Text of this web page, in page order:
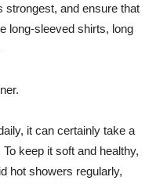
strongest, and ensure that
long-sleeved shirts, long
it can certainly take a
keep it soft and healthy,
hot showers regularly,